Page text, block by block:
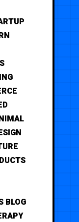
BLOG